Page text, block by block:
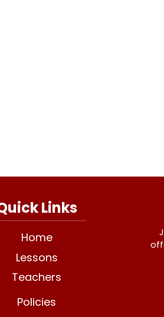
Links
Home
Lessons
Teachers
Policies